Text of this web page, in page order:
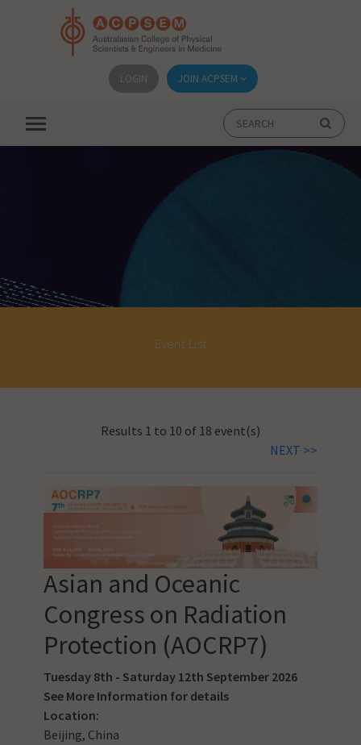
LOGIN JOIN ACPSEM
Event List
Results 1 to 10 of 18 event(s)
NEXT >>
Asian and Oceanic
Congress on Radiation
Protection (AOCRP7)
Tuesday 8th - Saturday 12th September 2026
See More Information for details
Location:
Beijing, China